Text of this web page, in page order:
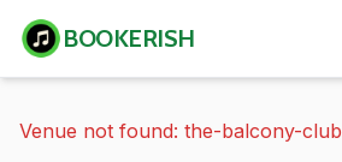
BOOKERISH
Venue not found: the-balcony-club